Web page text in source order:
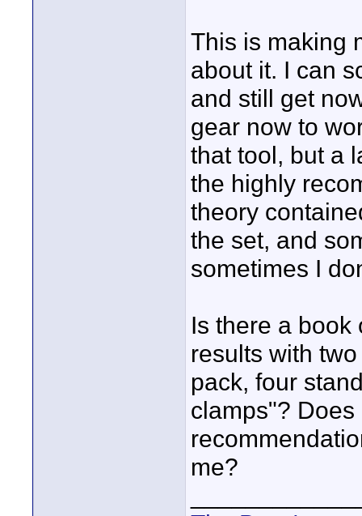
This is making
about it. I can
and still get
gear now to
that tool, but a
the highly
theory
the set, and
sometimes I
Is there a book
results with
pack, four
clamps"?
me?